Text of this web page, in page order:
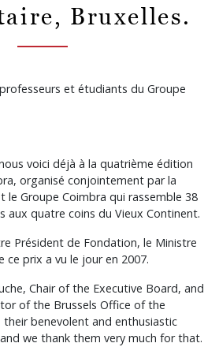
Bruxelles.
et étudiants du Groupe
voici déjà à la quatrième édition
organisé conjointement par la
le Groupe Coimbra qui rassemble 38
aux quatre coins du Vieux Continent.
Président de Fondation, le Ministre
ce prix a vu le jour en 2007.
Chair of the Executive Board, and
of the Brussels Office of the
their benevolent and enthusiastic
we thank them very much for that.